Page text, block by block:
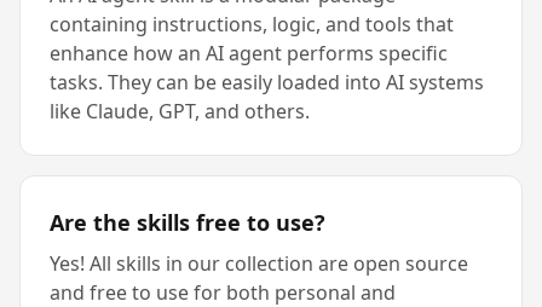
containing instructions, logic, and tools that
enhance how an AI agent performs specific
tasks. They can be easily loaded into AI systems
like Claude, GPT, and others.
Are the skills free to use?
Yes! All skills in our collection are open source
and free to use for both personal and